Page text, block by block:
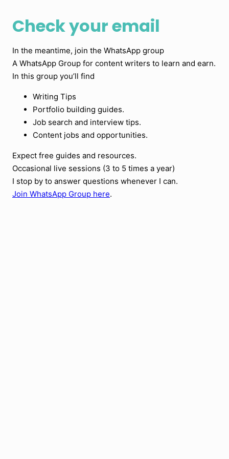
Check your email
In the meantime, join the WhatsApp group
A WhatsApp Group for content writers to learn and earn.
In this group you’ll find
Writing Tips
Portfolio building guides.
Job search and interview tips.
Content jobs and opportunities.
Expect free guides and resources.
Occasional live sessions (3 to 5 times a year)
I stop by to answer questions whenever I can.
Join WhatsApp Group here.